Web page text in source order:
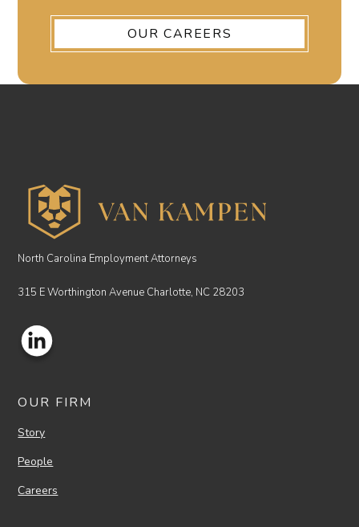
OUR CAREERS
North Carolina Employment Attorneys
315 E Worthington Avenue Charlotte, NC 28203
OUR FIRM
Story
People
Careers